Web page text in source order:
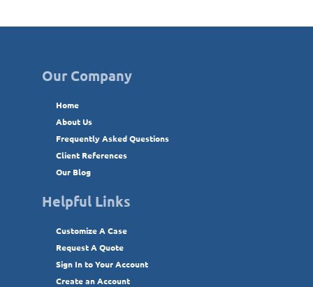
Our Company
Home
About Us
Frequently Asked Questions
Client References
Our Blog
Helpful Links
Customize A Case
Request A Quote
Sign In to Your Account
Create an Account